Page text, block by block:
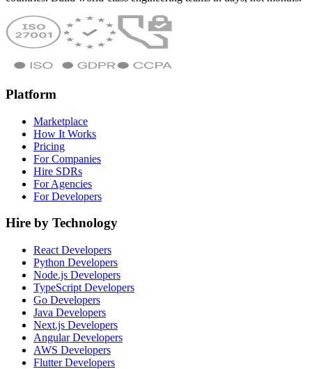
Platform
Marketplace
How It Works
Pricing
For Companies
Hire SDRs
For Agencies
For Developers
Hire by Technology
React Developers
Python Developers
Node.js Developers
TypeScript Developers
Go Developers
Java Developers
Next.js Developers
Angular Developers
AWS Developers
Flutter Developers